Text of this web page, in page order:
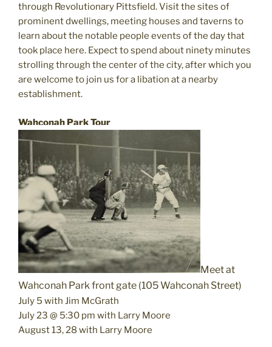
through Revolutionary Pittsfield. Visit the sites of
prominent dwellings, meeting houses and taverns to
learn about the notable people events of the day that
took place here. Expect to spend about ninety minutes
strolling through the center of the city, after which you
are welcome to join us for a libation at a nearby
establishment.
Wahconah Park Tour
Meet at
Wahconah Park front gate (105 Wahconah Street)
July 5 with Jim McGrath
July 23 @ 5:30 pm with Larry Moore
August 13, 28 with Larry Moore